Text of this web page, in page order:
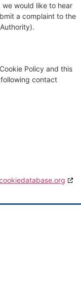
would like to hear
a complaint to the
Policy and this
contact